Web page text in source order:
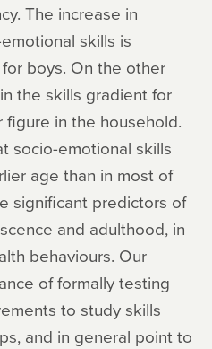
The increase in
skills is
boys. On the other
the skills gradient for
in the household.
socio-emotional skills
age than in most of
significant predictors of
and adulthood, in
behaviours. Our
of formally testing
to study skills
and in general point to